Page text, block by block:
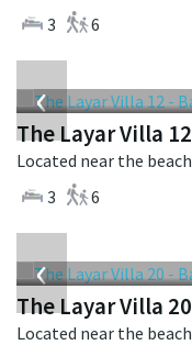
3
6
‹
The Layar Villa 12
3
6
‹
The Layar Villa 20